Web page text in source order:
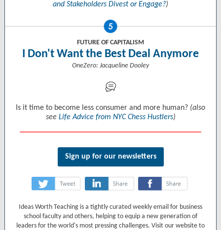
and Stakeholders Divest or Engage?)
FUTURE OF CAPITALISM
I Don't Want the Best Deal Anymore
OneZero: Jacqueline Dooley
Is it time to become less consumer and more human? (also
see Life Advice from NYC Chess Hustlers)
Sign up for our newsletters
Ideas Worth Teaching is a tightly curated weekly email for business
school faculty and others, helping to equip a new generation of
leaders for the world's most pressing challenges. Visit our website to